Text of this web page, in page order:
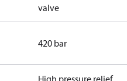
valve
420 bar
High pressure relief